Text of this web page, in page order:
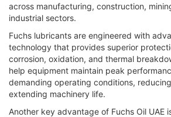
across manufacturing, construction,
industrial sectors.
Fuchs lubricants are engineered with
technology that provides superior
corrosion, oxidation, and thermal
help equipment maintain peak
demanding operating conditions,
extending machinery life.
Another key advantage of Fuchs Oil UAE